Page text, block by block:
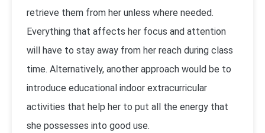
retrieve them from her unless where needed.
Everything that affects her focus and attention
will have to stay away from her reach during class
time. Alternatively, another approach would be to
introduce educational indoor extracurricular
activities that help her to put all the energy that
she possesses into good use.